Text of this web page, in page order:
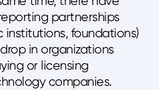
partnerships
foundations)
in organizations
or licensing
companies.